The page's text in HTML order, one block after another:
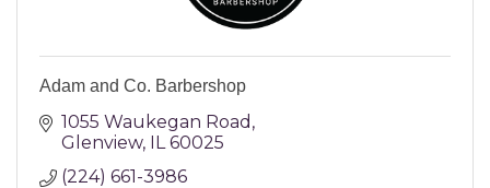
Adam and Co. Barbershop
1055 Waukegan Road
Glenview IL 60025
(224) 661-3986